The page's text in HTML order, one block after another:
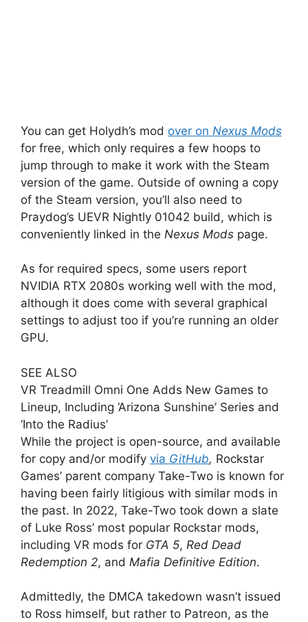
You can get Holydh’s mod over on Nexus Mods
for free, which only requires a few hoops to
jump through to make it work with the Steam
version of the game. Outside of owning a copy
of the Steam version, you’ll also need to
Praydog’s UEVR Nightly 01042 build, which is
conveniently linked in the Nexus Mods page.
As for required specs, some users report
NVIDIA RTX 2080s working well with the mod,
although it does come with several graphical
settings to adjust too if you’re running an older
GPU.
SEE ALSO
VR Treadmill Omni One Adds New Games to
Lineup, Including ‘Arizona Sunshine’ Series and
‘Into the Radius’
While the project is open-source, and available
for copy and/or modify via GitHub, Rockstar
Games’ parent company Take-Two is known for
having been fairly litigious with similar mods in
the past. In 2022, Take-Two took down a slate
of Luke Ross’ most popular Rockstar mods,
including VR mods for GTA 5, Red Dead
Redemption 2, and Mafia Definitive Edition.
Admittedly, the DMCA takedown wasn’t issued
to Ross himself, but rather to Patreon, as the